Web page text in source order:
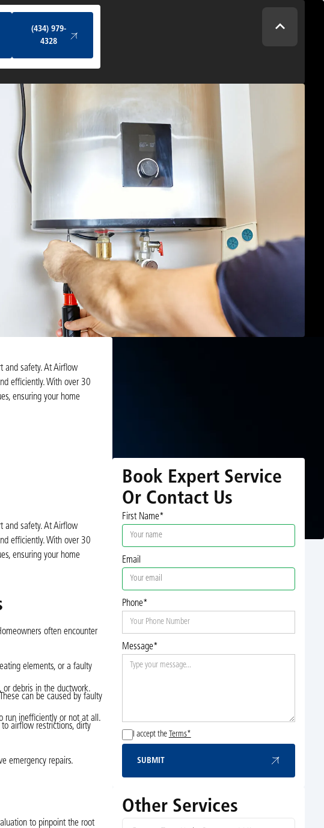
(434) 979-
4328
and safety. At Airflow
efficiently. With over 30
ensuring your home
and safety. At Airflow
efficiently. With over 30
ensuring your home
often encounter
elements, or a faulty
or debris in the ductwork.
can be caused by faulty
run inefficiently or not at all.
airflow restrictions, dirty
emergency repairs.
to pinpoint the root
Book Expert Service
Or Contact Us
First Name*
Email
Phone*
Message*
I accept the Terms*
SUBMIT
Other Services